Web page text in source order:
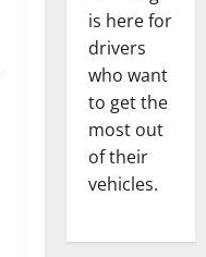
is here for
drivers
who want
to get the
most out
of their
vehicles.